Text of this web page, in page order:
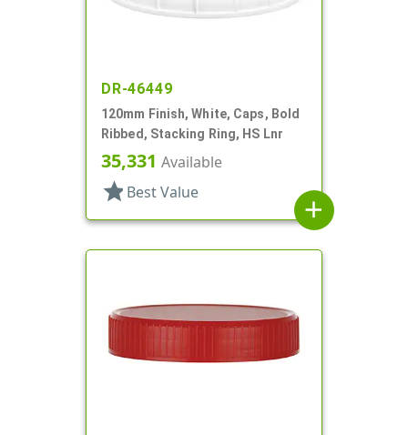
DR-46449
120mm Finish, White, Caps, Bold
Ribbed, Stacking Ring, HS Lnr
35,331 Available
star Best Value
add